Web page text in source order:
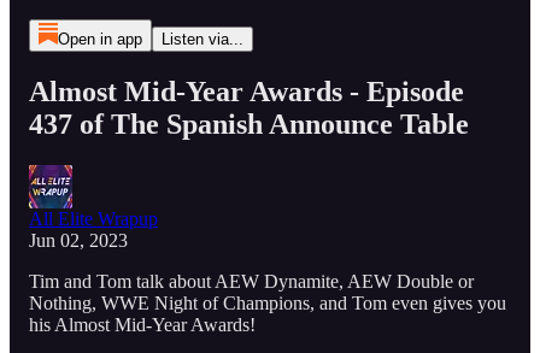
Open in app Listen via...
Almost Mid-Year Awards - Episode
437 of The Spanish Announce Table
All Elite Wrapup
Jun 02, 2023
Tim and Tom talk about AEW Dynamite, AEW Double or
Nothing, WWE Night of Champions, and Tom even gives you
his Almost Mid-Year Awards!